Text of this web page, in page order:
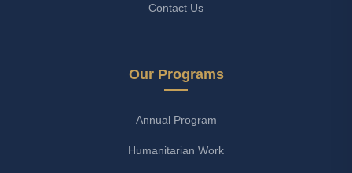
Contact Us
Our Programs
Annual Program
Humanitarian Work